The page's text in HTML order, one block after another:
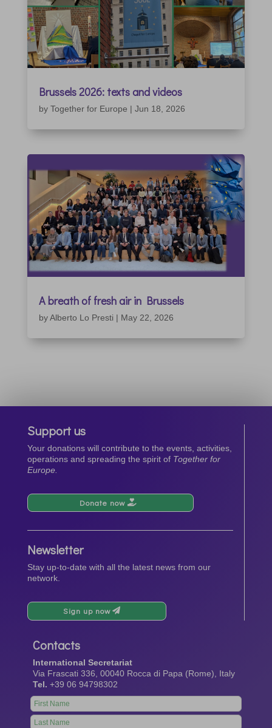
Brussels 2026: texts and videos
by Together for Europe | Jun 18, 2026
A breath of fresh air in Brussels
byAlberto Lo Presti | May 22, 2026
Support us
Your donations will contribute to the events, activities,
operations and spreading the spirit of Together for
Europe.
Donate now
Newsletter
Stay up-to-date with all the latest news from our
network.
Sign up now
Contacts
International Secretariat
Via Frascati 336, 00040 Rocca di Papa (Rome), Italy
Tel. +39 06 94798302
Leave
this
field